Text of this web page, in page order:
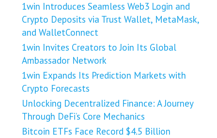
1win Introduces Seamless Web3 Login and
Crypto Deposits via Trust Wallet, MetaMask,
and WalletConnect
1win Invites Creators to Join Its Global
Ambassador Network
1win Expands Its Prediction Markets with
Crypto Forecasts
Unlocking Decentralized Finance: A Journey
Through DeFi’s Core Mechanics
Bitcoin ETFs Face Record $4.5 Billion